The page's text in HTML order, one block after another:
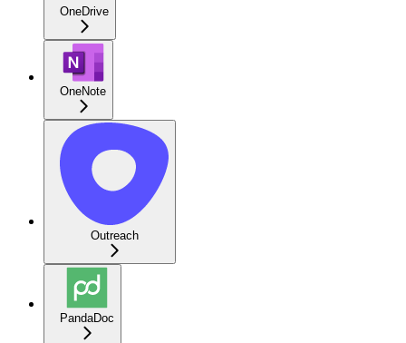
OneDrive
OneNote
Outreach
PandaDoc